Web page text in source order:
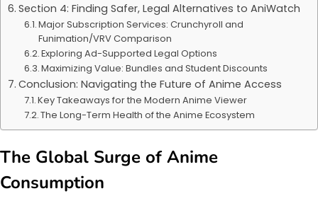
Section 4: Finding Safer, Legal Alternatives to AniWatch
Major Subscription Services: Crunchyroll and
Funimation/VRV Comparison
Exploring Ad-Supported Legal Options
Maximizing Value: Bundles and Student Discounts
Conclusion: Navigating the Future of Anime Access
Key Takeaways for the Modern Anime Viewer
The Long-Term Health of the Anime Ecosystem
The Global Surge of Anime
Consumption